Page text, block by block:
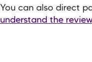
You can also direct
understand the